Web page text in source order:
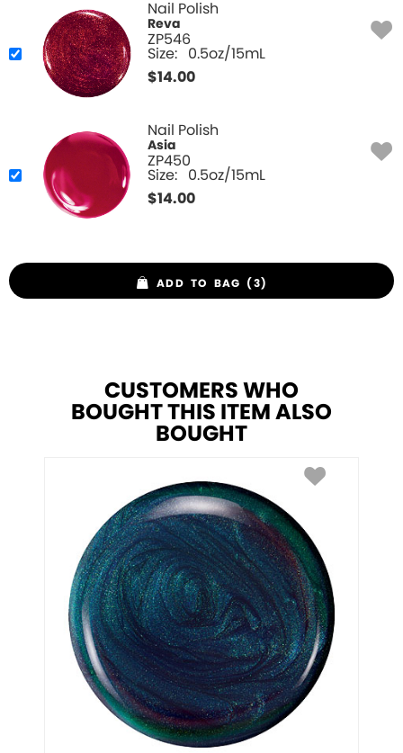
Nail Polish
Reva
ZP546
Size: 0.5oz/15mL
$14.00
Nail Polish
Asia
ZP450
Size: 0.5oz/15mL
$14.00
ADD TO BAG (3)
CUSTOMERS WHO
BOUGHT THIS ITEM ALSO
BOUGHT